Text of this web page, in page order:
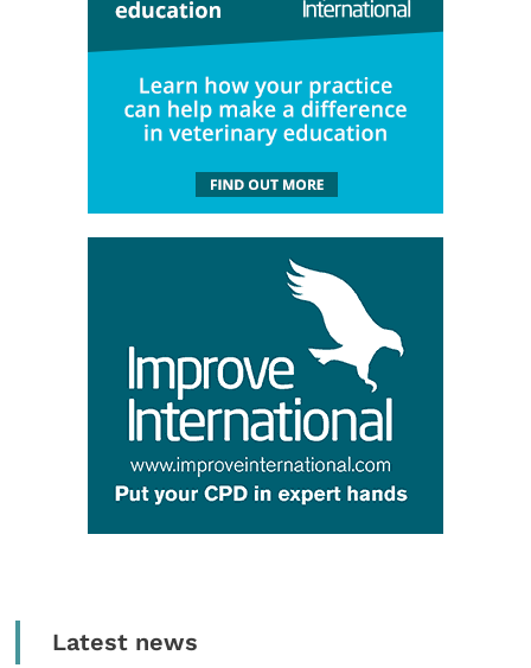
Latest news